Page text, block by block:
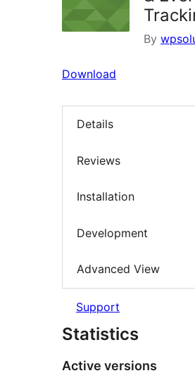
By
Download
Details
Reviews
Installation
Development
Advanced View
Support
Statistics
Active versions